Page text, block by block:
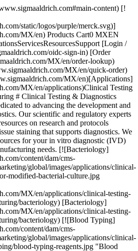
content) [!
static/logos/purple/merck.svg)]
MX/en) Products Cart0 MXEN
[Login /
oidc-sign-in) [Order
MX/en/order-lookup)
MX/en/quick-order)
MX/en)[Applications]
MX/en/applications)Clinical Testing
# Clinical Testing & Diagnostics
to advancing the development and
Our scientific and regulatory experts
on research and protocols
staining that supports diagnostics. We
for your in vitro diagnostic (IVD)
needs. [![Bacteriology]
content/dam/cms-
global/images/applications/clinical-
modified-bacterial-culture.jpg
MX/en/applications/clinical-testing-
bacteriology) [Bacteriology]
MX/en/applications/clinical-testing-
bacteriology) [![Blood Typing]
content/dam/cms-
global/images/applications/clinical-
blood-typing-reagents.jpg "Blood